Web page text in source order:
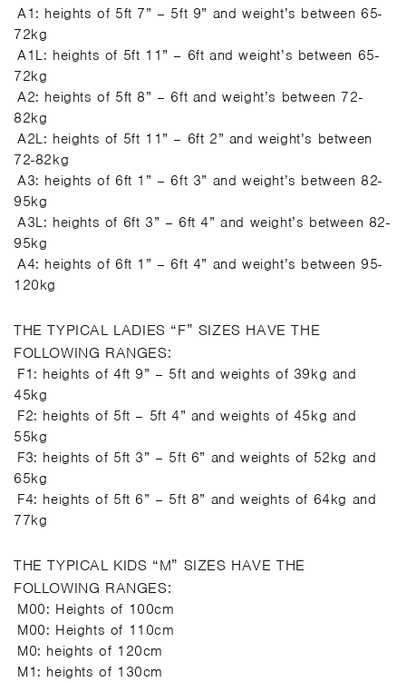
A1: heights of 5ft 7” – 5ft 9” and weight’s between 65-
72kg
A1L: heights of 5ft 11” – 6ft and weight’s between 65-
72kg
A2: heights of 5ft 8” – 6ft and weight’s between 72-
82kg
A2L: heights of 5ft 11” – 6ft 2” and weight’s between
72-82kg
A3: heights of 6ft 1” – 6ft 3” and weight’s between 82-
95kg
A3L: heights of 6ft 3” – 6ft 4” and weight’s between 82-
95kg
A4: heights of 6ft 1” – 6ft 4” and weight’s between 95-
120kg
THE TYPICAL LADIES “F” SIZES HAVE THE
FOLLOWING RANGES:
F1: heights of 4ft 9” – 5ft and weights of 39kg and
45kg
F2: heights of 5ft – 5ft 4” and weights of 45kg and
55kg
F3: heights of 5ft 3” – 5ft 6” and weights of 52kg and
65kg
F4: heights of 5ft 6” – 5ft 8” and weights of 64kg and
77kg
THE TYPICAL KIDS “M” SIZES HAVE THE
FOLLOWING RANGES:
M00: Heights of 100cm
M00: Heights of 110cm
M0: heights of 120cm
M1: heights of 130cm